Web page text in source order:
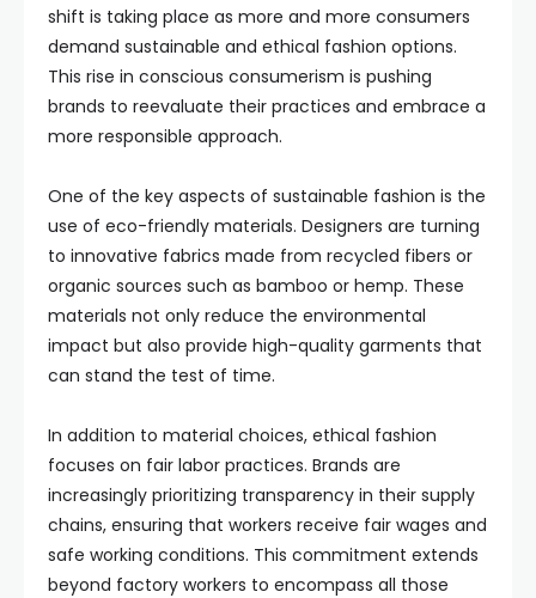
shift is taking place as more and more consumers
demand sustainable and ethical fashion options.
This rise in conscious consumerism is pushing
brands to reevaluate their practices and embrace a
more responsible approach.
One of the key aspects of sustainable fashion is the
use of eco-friendly materials. Designers are turning
to innovative fabrics made from recycled fibers or
organic sources such as bamboo or hemp. These
materials not only reduce the environmental
impact but also provide high-quality garments that
can stand the test of time.
In addition to material choices, ethical fashion
focuses on fair labor practices. Brands are
increasingly prioritizing transparency in their supply
chains, ensuring that workers receive fair wages and
safe working conditions. This commitment extends
beyond factory workers to encompass all those